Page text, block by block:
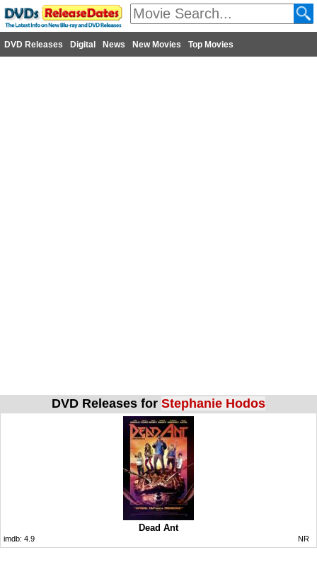
DVD Releases Digital News New Movies Top Movies
DVD Releases for Stephanie Hodos
Dead Ant
imdb: 4.9 NR